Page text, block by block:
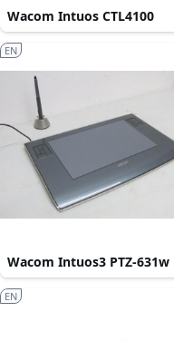
Wacom Intuos CTL4100
Wacom Intuos3 PTZ-631w
EN
EN